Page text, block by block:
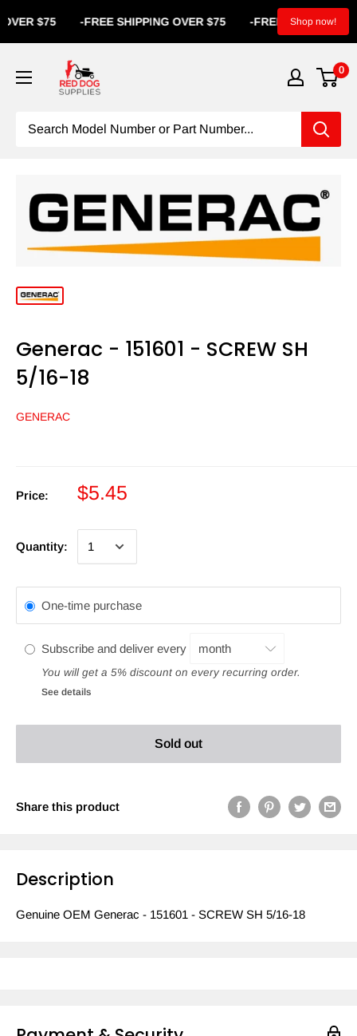
$75 FREE SHIPPING OVER $75 FREE SHIPPING
Shop now!
0
Generac - 151601 - SCREW SH
5/16-18
GENERAC
Price: $5.45
Quantity:
One-time purchase
Subscribe and deliver every
You will get a 5% discount on every recurring order.
See details
Sold out
Share this product
Description
Genuine OEM Generac - 151601 - SCREW SH 5/16-18